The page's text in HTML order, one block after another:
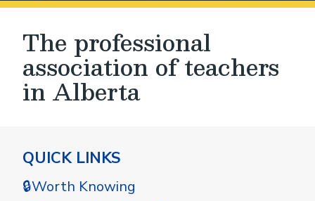
The professional
association of teachers
in Alberta
QUICK LINKS
🔒Worth Knowing